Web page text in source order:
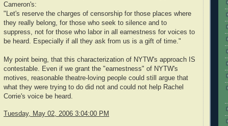
Cameron's:
"Let's reserve the charges of censorship for those places where
they really belong, for those who seek to silence and to
suppress, not for those who labor in all earnestness for voices to
be heard. Especially if all they ask from us is a gift of time."
My point being, that this characterization of NYTW's approach IS
contestable. Even if we grant the "earnestness" of NYTW's
motives, reasonable theatre-loving people could still argue that
what they were trying to do did not and could not help Rachel
Corrie's voice be heard.
Tuesday, May 02, 2006 3:04:00 PM